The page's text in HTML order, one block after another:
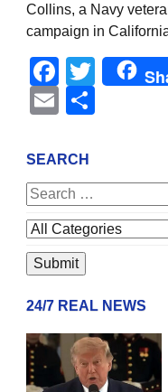
Collins, a Navy
campaign in
Email
SEARCH
24/7 REAL NEWS